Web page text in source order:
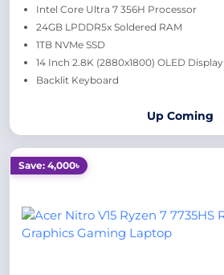
Intel Core Ultra 7 356H Processor
24GB LPDDR5x Soldered RAM
1TB NVMe SSD
14 Inch 2.8K (2880x1800) OLED Display
Backlit Keyboard
Up Coming
Save: 4,000৳